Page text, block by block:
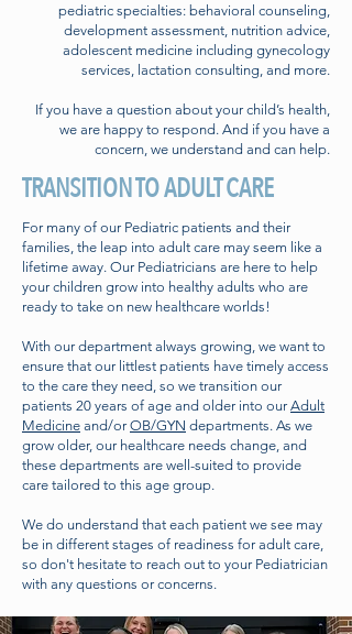
pediatric specialties: behavioral counseling,
development assessment, nutrition advice,
adolescent medicine including gynecology
services, lactation consulting, and more.
If you have a question about your child’s health,
we are happy to respond. And if you have a
concern, we understand and can help.
TRANSITION TO ADULT CARE
For many of our Pediatric patients and their
families, the leap into adult care may seem like a
lifetime away. Our Pediatricians are here to help
your children grow into healthy adults who are
ready to take on new healthcare worlds!
With our department always growing, we want to
ensure that our littlest patients have timely access
to the care they need, so we transition our
patients 20 years of age and older into ourAdult
Medicine and/orOB/GYN departments. As we
grow older, our healthcare needs change, and
these departments are well-suited to provide
care tailored to this age group.
We do understand that each patient we see may
be in different stages of readiness for adult care,
so don't hesitate to reach out to your Pediatrician
with any questions or concerns.